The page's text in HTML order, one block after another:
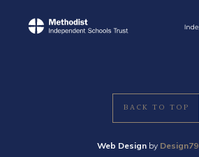
BACK TO TOP
Web Design by Design79